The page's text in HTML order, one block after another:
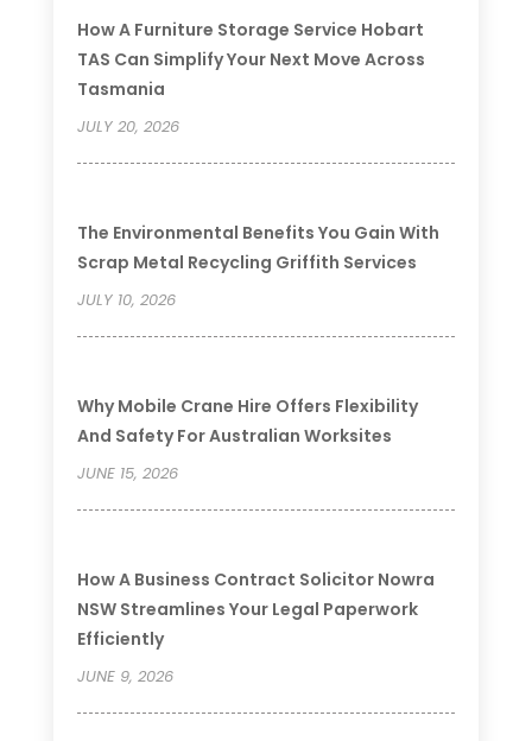
How A Furniture Storage Service Hobart
TAS Can Simplify Your Next Move Across
Tasmania
JULY 20, 2026
The Environmental Benefits You Gain With
Scrap Metal Recycling Griffith Services
JULY 10, 2026
Why Mobile Crane Hire Offers Flexibility
And Safety For Australian Worksites
JUNE 15, 2026
How A Business Contract Solicitor Nowra
NSW Streamlines Your Legal Paperwork
Efficiently
JUNE 9, 2026